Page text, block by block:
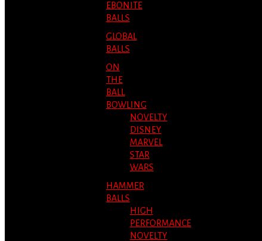
EBONITE
BALLS
GLOBAL
BALLS
ON
THE
BALL
BOWLING
NOVELTY
DISNEY
MARVEL
STAR
WARS
HAMMER
BALLS
HIGH
PERFORMANCE
NOVELTY